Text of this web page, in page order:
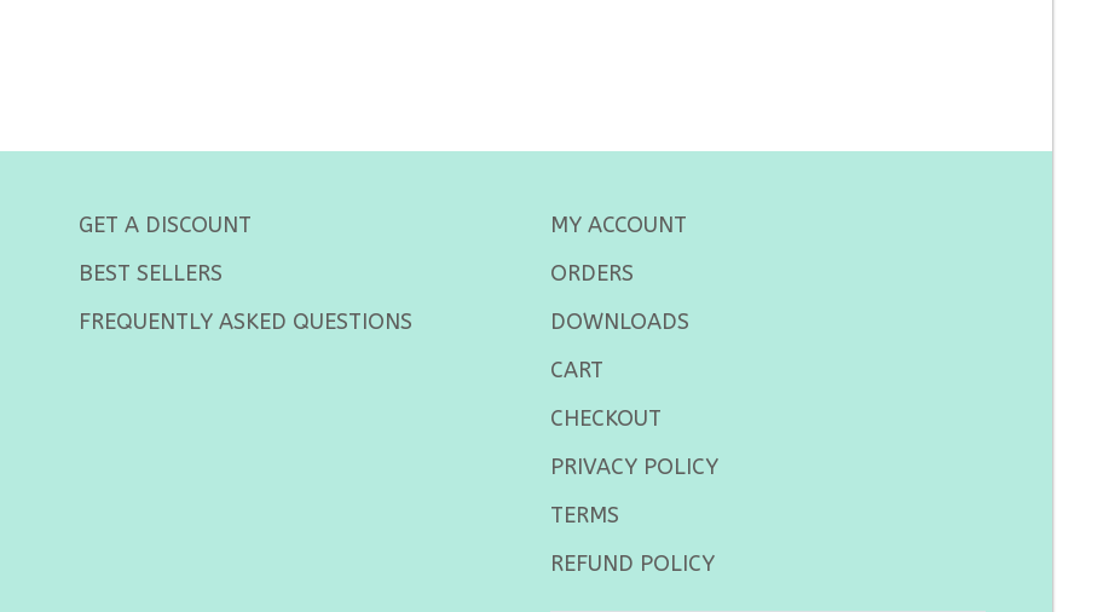
GET A DISCOUNT
BEST SELLERS
FREQUENTLY ASKED QUESTIONS
MY ACCOUNT
ORDERS
DOWNLOADS
CART
CHECKOUT
PRIVACY POLICY
TERMS
REFUND POLICY